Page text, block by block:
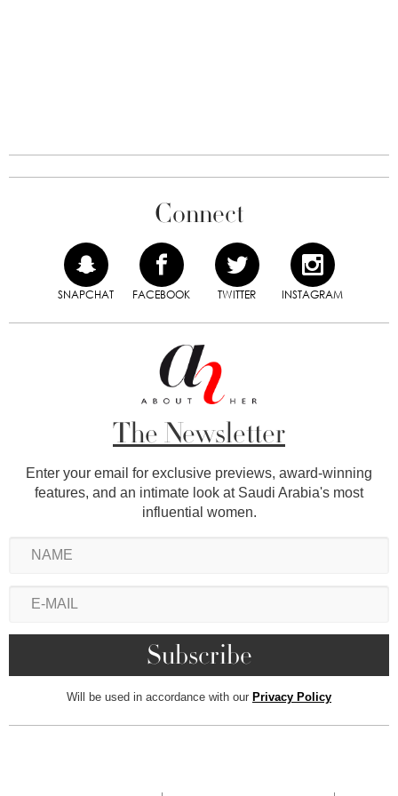
Connect
SNAPCHAT FACEBOOK TWITTER INSTAGRAM
The Newsletter
Enter your email for exclusive previews, award-winning
features, and an intimate look at Saudi Arabia's most
influential women.
Will be used in accordance with our Privacy Policy